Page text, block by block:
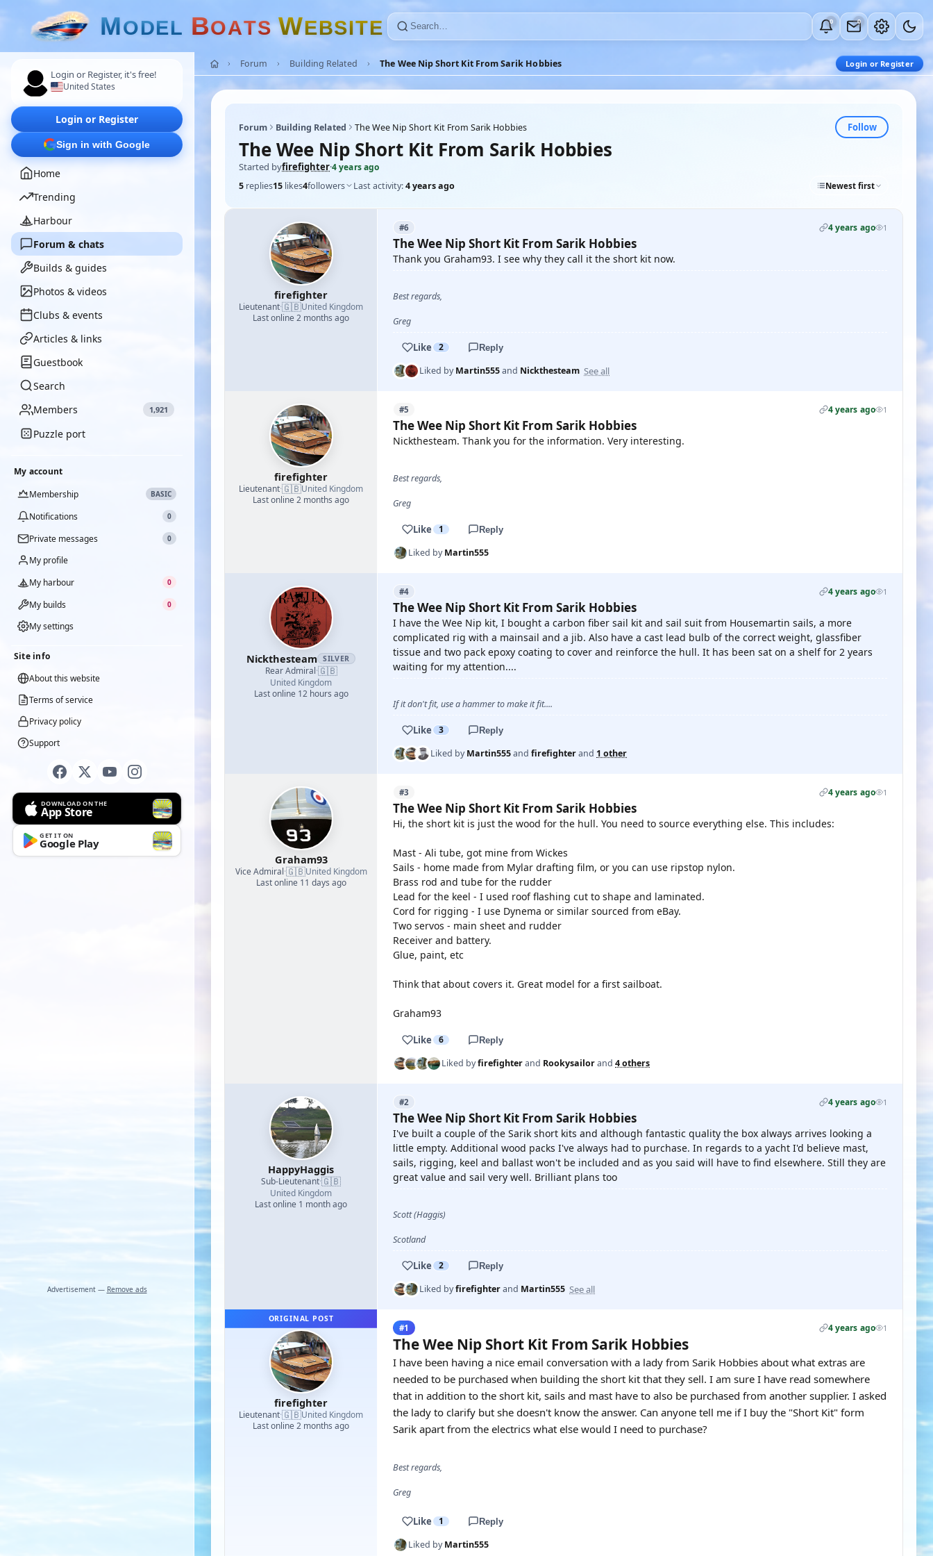
MODEL BOATS WEBSITE 0 0
Login or Register, it's free!
United States
Login or Register
Sign in with Google
Home
Trending
Harbour
Forum & chats
Builds & guides
Photos & videos
Clubs & events
Articles & links
Guestbook
Search
Members
1,921
Puzzle port
My account
Membership
BASIC
Notifications 0
Private messages 0
My profile
My harbour
0
My builds 0
My settings
Site info
About this website
Terms of service
Privacy policy
Support
DOWNLOAD ON THE
App Store
GET IT ON
Google Play
Advertisement — Remove ads
Forum Building Related The Wee Nip Short Kit From Sarik Hobbies Login or Register
Forum Building Related The Wee Nip Short Kit From Sarik Hobbies Follow
The Wee Nip Short Kit From Sarik Hobbies
Started byfirefighter·4 years ago
5 replies15 likes4followers Last activity:4 years ago Newest first
firefighter
Lieutenant·🇬🇧United Kingdom
Last online 2 months ago
#6 4 years ago 1
The Wee Nip Short Kit From Sarik Hobbies
Thank you Graham93. I see why they call it the short kit now.
Best regards,
Greg
Like 2 Reply
Liked byMartin555and Nickthesteam See all
firefighter
Lieutenant·🇬🇧United Kingdom
Last online 2 months ago
#5 4 years ago 1
The Wee Nip Short Kit From Sarik Hobbies
Nickthesteam. Thank you for the information. Very interesting.
Best regards,
Greg
Like 1 Reply
Liked byMartin555
Nickthesteam SILVER
Rear Admiral·🇬🇧
United Kingdom
Last online 12 hours ago
#4 4 years ago 1
The Wee Nip Short Kit From Sarik Hobbies
I have the Wee Nip kit, I bought a carbon fiber sail kit and sail suit from Housemartin sails, a more
complicated rig with a mainsail and a jib. Also have a cast lead bulb of the correct weight, glassfiber
tissue and two pack epoxy coating to cover and reinforce the hull. It has been sat on a shelf for 2 years
waiting for my attention....
If it don't fit, use a hammer to make it fit....
Like 3 Reply
Liked byMartin555and firefighterand 1 other
Graham93
Vice Admiral·🇬🇧United Kingdom
Last online 11 days ago
#3 4 years ago 1
The Wee Nip Short Kit From Sarik Hobbies
Hi, the short kit is just the wood for the hull. You need to source everything else. This includes:
Mast - Ali tube, got mine from Wickes
Sails - home made from Mylar drafting film, or you can use ripstop nylon.
Brass rod and tube for the rudder
Lead for the keel - I used roof flashing cut to shape and laminated.
Cord for rigging - I use Dynema or similar sourced from eBay.
Two servos - main sheet and rudder
Receiver and battery.
Glue, paint, etc
Think that about covers it. Great model for a first sailboat.
Graham93
Like 6 Reply
Liked byfirefighterand Rookysailorand 4 others
HappyHaggis
Sub-Lieutenant·🇬🇧
United Kingdom
Last online 1 month ago
#2 4 years ago 1
The Wee Nip Short Kit From Sarik Hobbies
I've built a couple of the Sarik short kits and although fantastic quality the box always arrives looking a
little empty. Additional wood packs I've always had to purchase. In regards to a yacht I'd believe mast,
sails, rigging, keel and ballast won't be included and as you said will have to find elsewhere. Still they are
great value and sail very well. Brilliant plans too
Scott (Haggis)
Scotland
Like 2 Reply
Liked byfirefighterand Martin555 See all
ORIGINAL POST
firefighter
Lieutenant·🇬🇧United Kingdom
Last online 2 months ago
#1 4 years ago 1
The Wee Nip Short Kit From Sarik Hobbies
I have been having a nice email conversation with a lady from Sarik Hobbies about what extras are
needed to be purchased when building the short kit that they sell. I am sure I have read somewhere
that in addition to the short kit, sails and mast have to also be purchased from another supplier. I asked
the lady to clarify but she doesn't know the answer. Can anyone tell me if I buy the "Short Kit" form
Sarik apart from the electrics what else would I need to purchase?
Best regards,
Greg
Like 1 Reply
Liked byMartin555